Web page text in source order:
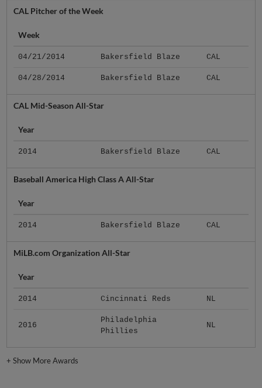
CAL Pitcher of the Week
Week
04/21/2014 Bakersfield Blaze CAL
04/28/2014 Bakersfield Blaze CAL
CAL Mid-Season All-Star
Year
2014 Bakersfield Blaze CAL
Baseball America High Class A All-Star
Year
2014 Bakersfield Blaze CAL
MiLB.com Organization All-Star
Year
2014 Cincinnati Reds NL
2016
Philadelphia
Phillies
NL
+Show More Awards